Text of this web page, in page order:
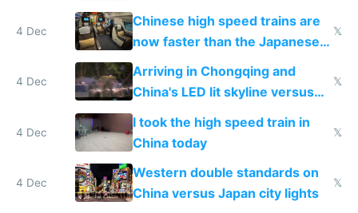
and needs better maintenance
4 Dec
Chinese high speed trains are
now faster than the Japanese
Shinkansen
𝕏
4 Dec
Arriving in Chongqing and
China's LED lit skyline versus
Europe saving energy
𝕏
4 Dec
I took the high speed train in
China today
𝕏
4 Dec
Western double standards on
China versus Japan city lights
𝕏